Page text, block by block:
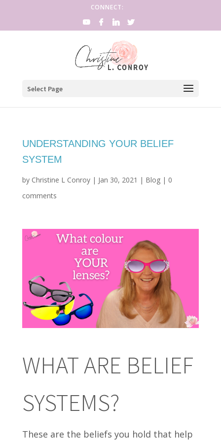
CONNECT:
Select Page
UNDERSTANDING YOUR BELIEF
SYSTEM
by Christine L Conroy| Jan 30, 2021 | Blog| 0
comments
WHAT ARE BELIEF
SYSTEMS?
These are the beliefs you hold that help